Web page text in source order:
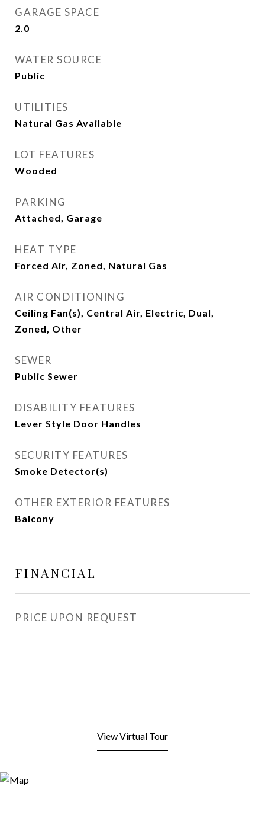
GARAGE SPACE
2.0
WATER SOURCE
Public
UTILITIES
Natural Gas Available
LOT FEATURES
Wooded
PARKING
Attached, Garage
HEAT TYPE
Forced Air, Zoned, Natural Gas
AIR CONDITIONING
Ceiling Fan(s), Central Air, Electric, Dual,
Zoned, Other
SEWER
Public Sewer
DISABILITY FEATURES
Lever Style Door Handles
SECURITY FEATURES
Smoke Detector(s)
OTHER EXTERIOR FEATURES
Balcony
FINANCIAL
PRICE UPON REQUEST
View Virtual Tour